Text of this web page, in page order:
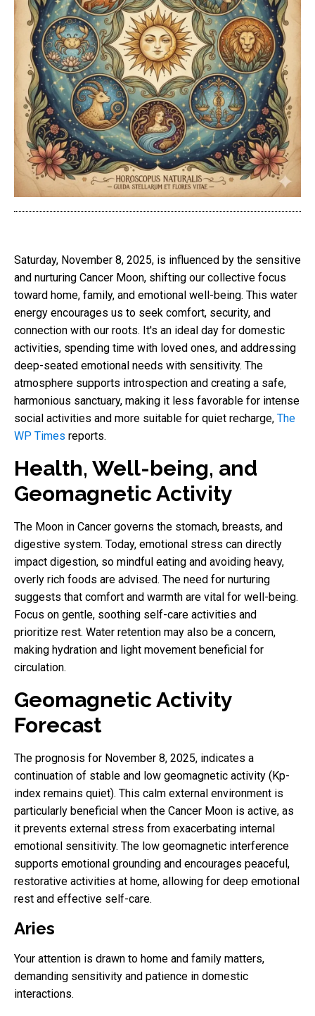
Saturday, November 8, 2025, is influenced by the sensitive
and nurturing Cancer Moon, shifting our collective focus
toward home, family, and emotional well-being. This water
energy encourages us to seek comfort, security, and
connection with our roots. It's an ideal day for domestic
activities, spending time with loved ones, and addressing
deep-seated emotional needs with sensitivity. The
atmosphere supports introspection and creating a safe,
harmonious sanctuary, making it less favorable for intense
social activities and more suitable for quiet recharge, The
WP Times reports.
Health, Well-being, and
Geomagnetic Activity
The Moon in Cancer governs the stomach, breasts, and
digestive system. Today, emotional stress can directly
impact digestion, so mindful eating and avoiding heavy,
overly rich foods are advised. The need for nurturing
suggests that comfort and warmth are vital for well-being.
Focus on gentle, soothing self-care activities and
prioritize rest. Water retention may also be a concern,
making hydration and light movement beneficial for
circulation.
Geomagnetic Activity
Forecast
The prognosis for November 8, 2025, indicates a
continuation of stable and low geomagnetic activity (Kp-
index remains quiet). This calm external environment is
particularly beneficial when the Cancer Moon is active, as
it prevents external stress from exacerbating internal
emotional sensitivity. The low geomagnetic interference
supports emotional grounding and encourages peaceful,
restorative activities at home, allowing for deep emotional
rest and effective self-care.
Aries
Your attention is drawn to home and family matters,
demanding sensitivity and patience in domestic
interactions.